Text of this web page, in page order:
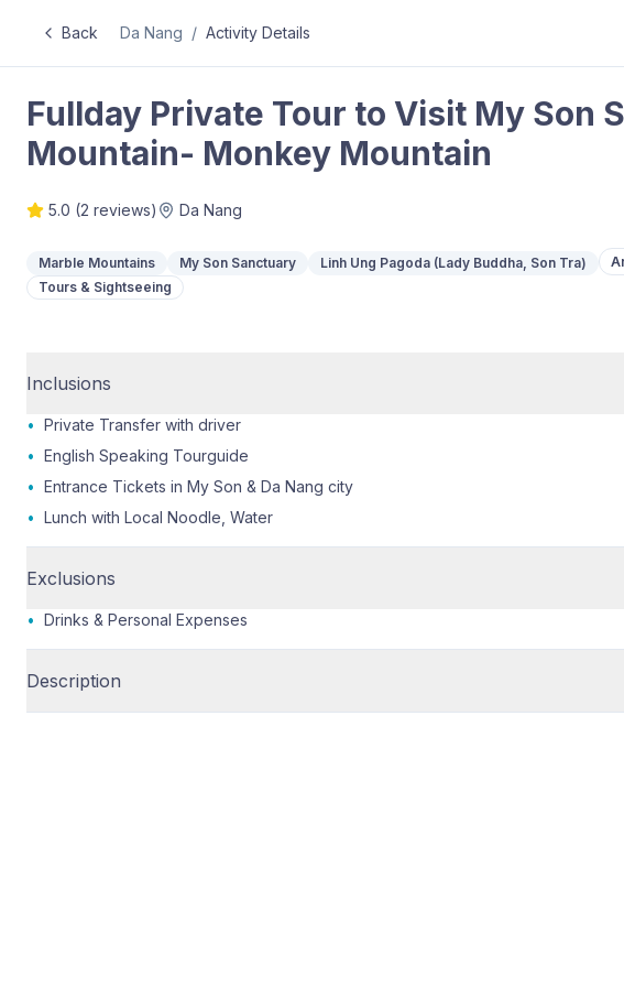
Back Da Nang / Activity Details
Fullday Private Tour to Visit My Son
Mountain- Monkey Mountain
5.0 (2 reviews) Da Nang
Marble Mountains My Son Sanctuary Linh Ung Pagoda (Lady Buddha, Son Tra)
Tours & Sightseeing
Inclusions
• Private Transfer with driver
• English Speaking Tourguide
• Entrance Tickets in My Son & Da Nang city
• Lunch with Local Noodle, Water
Exclusions
• Drinks & Personal Expenses
Description